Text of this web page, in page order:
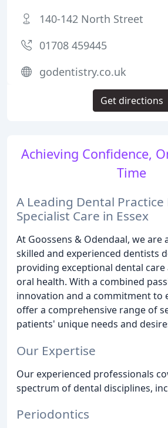
Achieving Confidence,
Time
A Leading Dental
Specialist Care in Essex
At Goossens & Odendaal, we are
skilled and experienced dentists
providing exceptional dental
oral health. With a combined
innovation and a commitment to
offer a comprehensive range of
patients' unique needs and
Our Expertise
Our experienced professionals
spectrum of dental disciplines,
Periodontics
140-142 North Street
01708 459445
godentistry.co.uk
Get directions